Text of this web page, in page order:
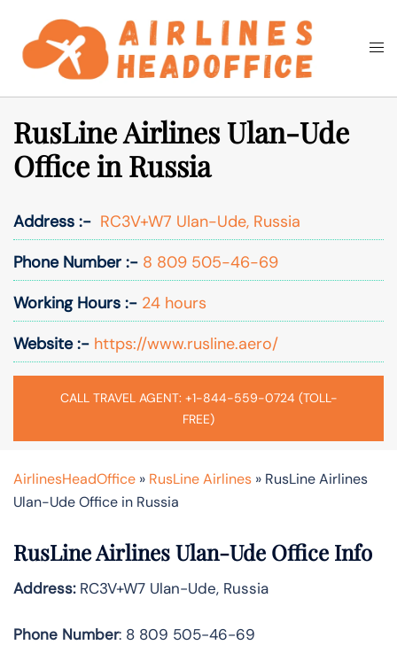
content
Search
RusLine Airlines Ulan-Ude
Office in Russia
Address :- RC3V+W7 Ulan-Ude, Russia
Phone Number :- 8 809 505-46-69
Working Hours :- 24 hours
Website :- https://www.rusline.aero/
CALL TRAVEL AGENT: +1-844-559-0724 (TOLL-
FREE)
AirlinesHeadOffice » RusLine Airlines » RusLine Airlines
Ulan-Ude Office in Russia
RusLine Airlines Ulan-Ude Office Info
Address:RC3V+W7 Ulan-Ude, Russia
Phone Number: 8 809 505-46-69